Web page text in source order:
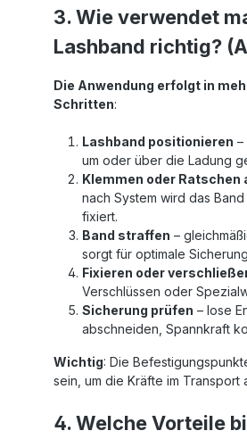
3. Wie verwendet
Lashband richtig?
Die Anwendung erfolgt in
Schritten:
Lashband positionieren –
um oder über die Ladung
Klemmen oder Ratschen
nach System wird das
fixiert.
Band straffen –
sorgt für optimale
Fixieren oder
Verschlüssen oder
Sicherung prüfen – lose
abschneiden, Spannkraft
Wichtig: Die
sein, um die Kräfte im Transport
4. Welche Vorteile